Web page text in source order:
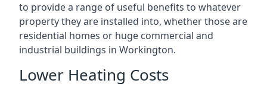
to provide a range of useful benefits to whatever
property they are installed into, whether those are
residential homes or huge commercial and
industrial buildings in Workington.
Lower Heating Costs